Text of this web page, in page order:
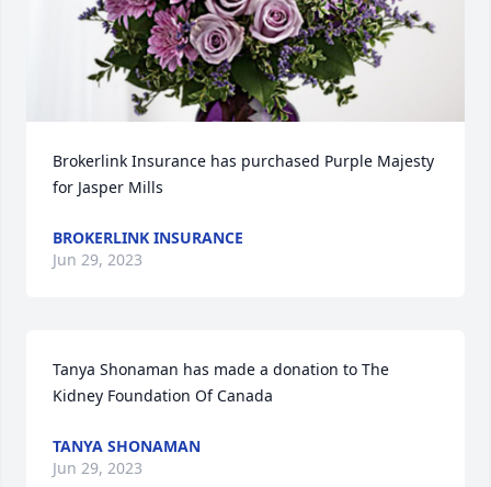
Brokerlink Insurance has purchased Purple Majesty
for Jasper Mills
BROKERLINK INSURANCE
Jun 29, 2023
Tanya Shonaman has made a donation to The
Kidney Foundation Of Canada
TANYA SHONAMAN
Jun 29, 2023